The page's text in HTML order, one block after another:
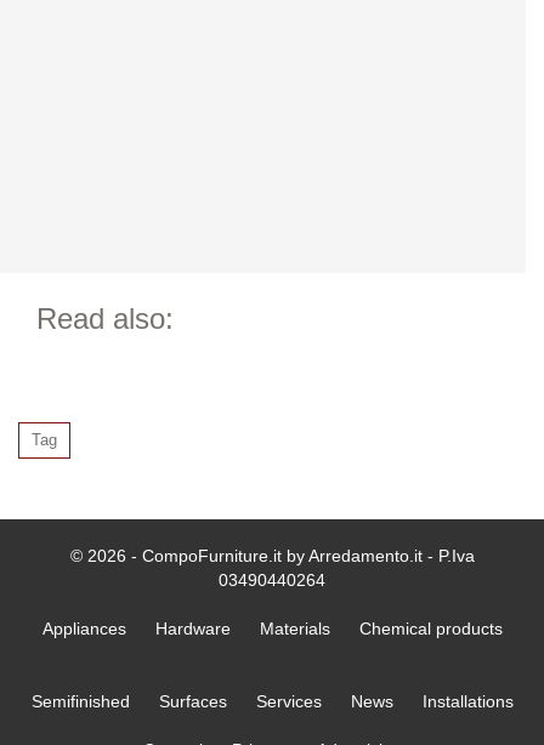
Read also:
Tag
© 2026 - CompoFurniture.it by Arredamento.it - P.Iva
03490440264
Appliances Hardware Materials Chemical products
Semifinished Surfaces Services News Installations